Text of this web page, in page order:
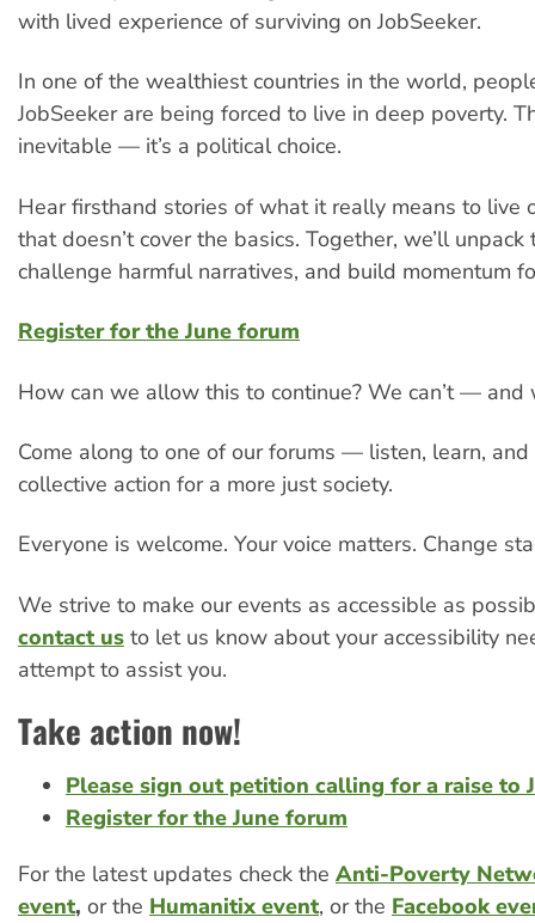
with lived experience of surviving on JobSeeker.
In one of the wealthiest countries in the world,
JobSeeker are being forced to live in deep poverty.
inevitable — it’s a political choice.
Hear firsthand stories of what it really means to live
that doesn’t cover the basics. Together, we’ll unpack
challenge harmful narratives, and build momentum
Register for the June forum
How can we allow this to continue? We can’t — and
Come along to one of our forums — listen, learn,
collective action for a more just society.
Everyone is welcome. Your voice matters. Change
We strive to make our events as accessible as
contact us to let us know about your accessibility
attempt to assist you.
Take action now!
Please sign out petition calling for a raise to
Register for the June forum
For the latest updates check the Anti-Poverty
event, or the Humanitix event, or the Facebook